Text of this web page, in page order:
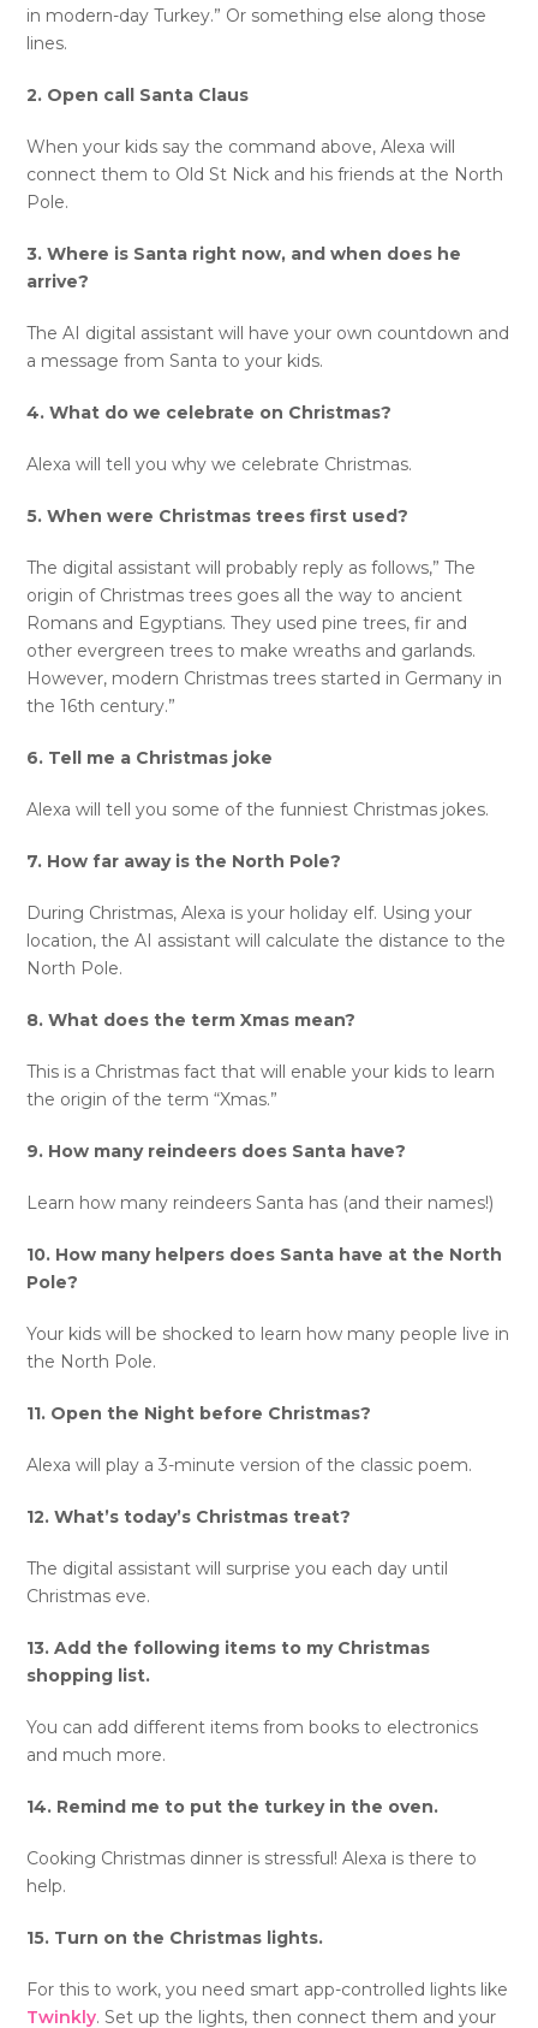
in modern-day Turkey.” Or something else along those
lines.
2. Open call Santa Claus
When your kids say the command above, Alexa will
connect them to Old St Nick and his friends at the North
Pole.
3. Where is Santa right now, and when does he
arrive?
The AI digital assistant will have your own countdown and
a message from Santa to your kids.
4. What do we celebrate on Christmas?
Alexa will tell you why we celebrate Christmas.
5. When were Christmas trees first used?
The digital assistant will probably reply as follows,” The
origin of Christmas trees goes all the way to ancient
Romans and Egyptians. They used pine trees, fir and
other evergreen trees to make wreaths and garlands.
However, modern Christmas trees started in Germany in
the 16th century.”
6. Tell me a Christmas joke
Alexa will tell you some of the funniest Christmas jokes.
7. How far away is the North Pole?
During Christmas, Alexa is your holiday elf. Using your
location, the AI assistant will calculate the distance to the
North Pole.
8. What does the term Xmas mean?
This is a Christmas fact that will enable your kids to learn
the origin of the term “Xmas.”
9. How many reindeers does Santa have?
Learn how many reindeers Santa has (and their names!)
10. How many helpers does Santa have at the North
Pole?
Your kids will be shocked to learn how many people live in
the North Pole.
11. Open the Night before Christmas?
Alexa will play a 3-minute version of the classic poem.
12. What’s today’s Christmas treat?
The digital assistant will surprise you each day until
Christmas eve.
13. Add the following items to my Christmas
shopping list.
You can add different items from books to electronics
and much more.
14. Remind me to put the turkey in the oven.
Cooking Christmas dinner is stressful! Alexa is there to
help.
15. Turn on the Christmas lights.
For this to work, you need smart app-controlled lights like
Twinkly. Set up the lights, then connect them and your